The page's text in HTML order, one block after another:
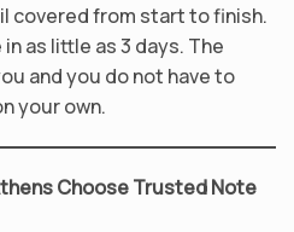
covered from start to finish.
as little as 3 days. The
and you do not have to
your own.
Choose Trusted Note